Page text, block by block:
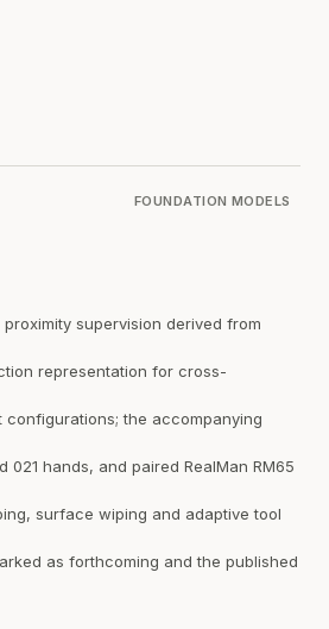
FOUNDATION MODELS
supervision derived from
representation for cross-
the accompanying
021 hands, and paired RealMan RM65
surface wiping and adaptive tool
as forthcoming and the published